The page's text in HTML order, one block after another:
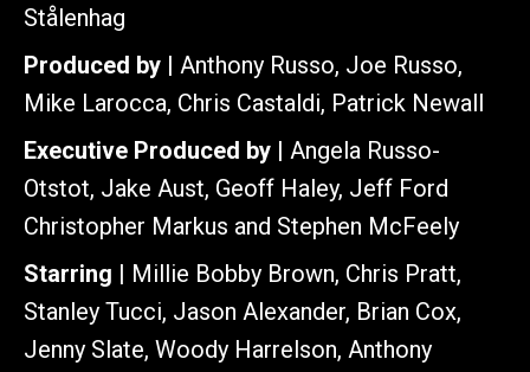
Stålenhag
Produced by | Anthony Russo, Joe Russo,
Mike Larocca, Chris Castaldi, Patrick Newall
Executive Produced by | Angela Russo-
Otstot, Jake Aust, Geoff Haley, Jeff Ford
Christopher Markus and Stephen McFeely
Starring | Millie Bobby Brown, Chris Pratt,
Stanley Tucci, Jason Alexander, Brian Cox,
Jenny Slate, Woody Harrelson, Anthony